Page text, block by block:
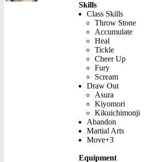
Skills
Class Skills
Throw Stone
Accumulate
Heal
Tickle
Cheer Up
Fury
Scream
Draw Out
Asura
Kiyomori
Kikuichimonji
Abandon
Martial Arts
Move+3
Equipment